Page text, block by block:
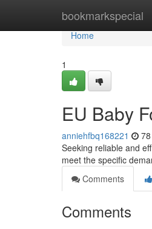
bookmarkspecial
Home
Home
1
EU Baby
anniehfbq168221
Seeking reliable and
meet the specific
Comments
Comments